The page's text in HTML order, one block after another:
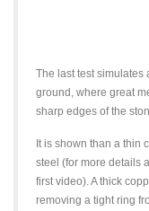
The last test simulates
ground, where great
sharp edges of the
It is shown than a thin
steel (for more details
first video). A thick
removing a tight ring